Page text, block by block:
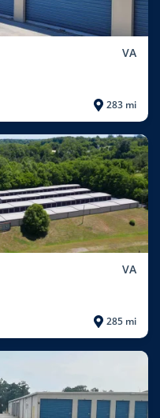
VA
283 mi
VA
285 mi